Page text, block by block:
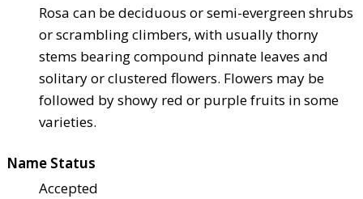
Rosa can be deciduous or semi-evergreen shrubs
or scrambling climbers, with usually thorny
stems bearing compound pinnate leaves and
solitary or clustered flowers. Flowers may be
followed by showy red or purple fruits in some
varieties.
Name Status
Accepted